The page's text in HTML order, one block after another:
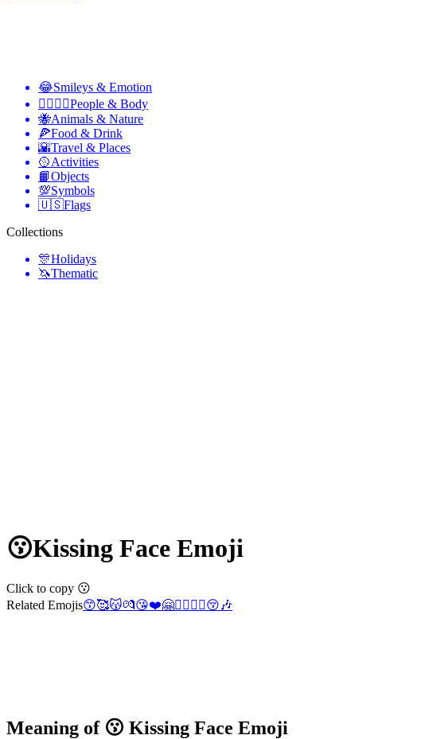
😂Smileys & Emotion
👩‍❤️‍💋‍👨People & Body
🐝Animals & Nature
🍕Food & Drink
🌇Travel & Places
🥎Activities
📙Objects
💯Symbols
🇺🇸Flags
Collections
🎊Holidays
🦄Thematic
😗Kissing Face Emoji
Click to copy 😗
Related Emojis😙🥰😽💏😘❤️🤗👩‍❤️‍💋‍👨😚 🎶
Meaning of 😗 Kissing Face Emoji